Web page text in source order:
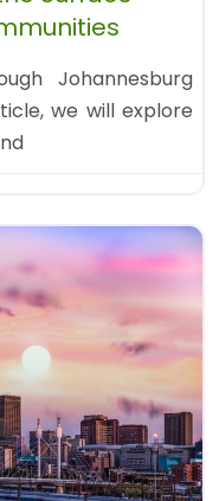
Johannesburg
we will explore